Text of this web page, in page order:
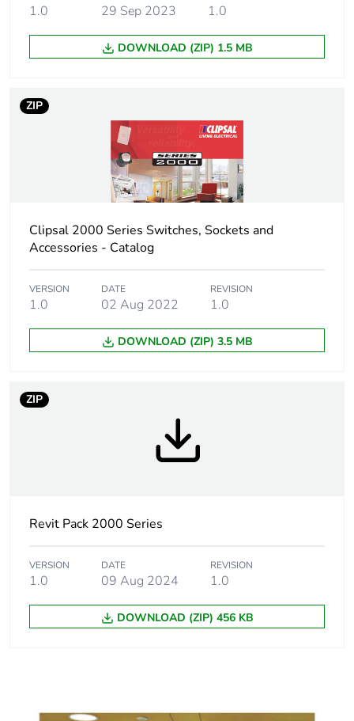
1.0 29 Sep 2023 1.0
DOWNLOAD (ZIP) 1.5 MB
ZIP
Clipsal 2000 Series Switches, Sockets and
Accessories - Catalog
VERSION
1.0
DATE
02 Aug 2022
REVISION
1.0
DOWNLOAD (ZIP) 3.5 MB
ZIP
Revit Pack 2000 Series
VERSION
1.0
DATE
09 Aug 2024
REVISION
1.0
DOWNLOAD (ZIP) 456 KB